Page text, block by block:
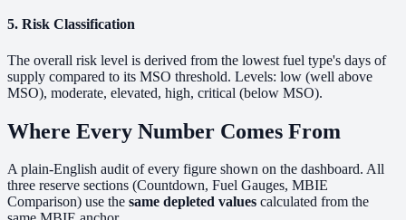
5. Risk Classification
The overall risk level is derived from the lowest fuel type's days of
supply compared to its MSO threshold. Levels: low (well above
MSO), moderate, elevated, high, critical (below MSO).
Where Every Number Comes From
A plain-English audit of every figure shown on the dashboard. All
three reserve sections (Countdown, Fuel Gauges, MBIE
Comparison) use the same depleted values calculated from the